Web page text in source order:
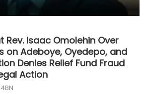
Rev. Isaac Omolehin Over
on Adeboye, Oyedepo, and
Denies Relief Fund Fraud
Action